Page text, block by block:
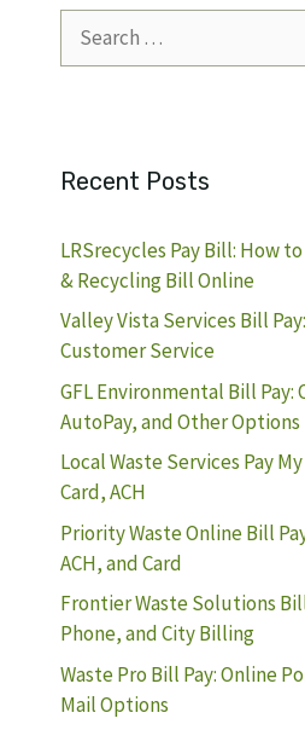
for:
Recent Posts
LRSrecycles Pay Bill: How to
& Recycling Bill Online
Valley Vista Services Bill
Customer Service
GFL Environmental Bill Pay:
AutoPay, and Other Options
Local Waste Services Pay
Card, ACH
Priority Waste Online Bill
ACH, and Card
Frontier Waste Solutions
Phone, and City Billing
Waste Pro Bill Pay: Online
Mail Options